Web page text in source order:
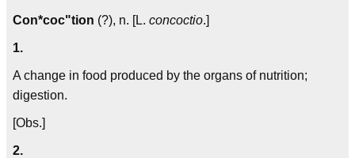
Con*coc"tion (?), n. [L. concoctio.]
1.
A change in food produced by the organs of nutrition;
digestion.
[Obs.]
2.